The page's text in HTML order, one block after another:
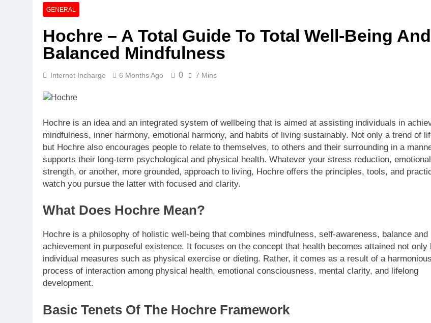
Quartz Events Sponsor Matching Companies Guide: An Explanation
Explore The Meaning, Origins, History, And Popularity Of ‘Incfidelibus’
6 Days Ago
GENERAL
Hochre – A Total Guide To Total Well-Being And
Balanced Mindfulness
Internet Incharge 6 Months Ago 0 7 Mins
Hochre is an idea and an integrated system of wellbeing that is aimed at assisting individuals in
mindfulness, inner harmony, emotional harmony, and habits of living sustainably. Not only a trend of
but Hochre also encourages people to relate to themselves, to others and their surrounding in a
supports their long-term psychological and physical health. Whatever your stress reduction, emotional
strength, or another, more grounded, approach to living, Hochre offers the principles, tools, and
watch you pursue the latter with focused and clarity.
What Does Hochre Mean?
Hochre is a philosophy of holistic well-being that combines mindfulness, self-awareness, balance and
achievement in purposeful existence. It focuses on the concept that health becomes attained not only
individual measures such as physical exercise or dieting. Rather, it comes as a result of a harmonious
process of interaction among physical health, emotional consciousness, mental clarity, and lifelong
development.
Basic Tenets Of The Hochre Framework